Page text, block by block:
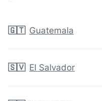
🇬🇹 Guatemala
🇸🇻 El Salvador